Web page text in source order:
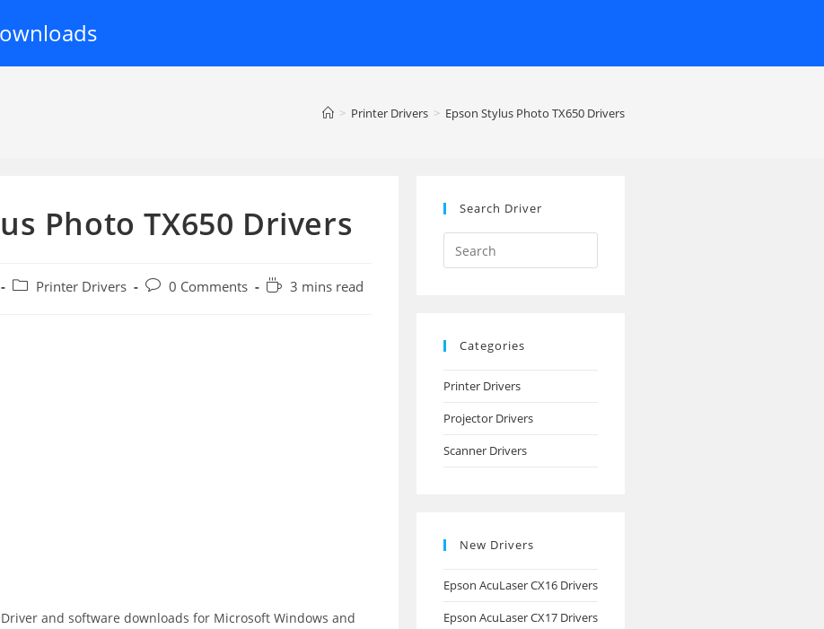
> Printer Drivers > Epson Stylus Photo TX650 Drivers
Photo TX650 Drivers
Post Printer Drivers
Post0 Comments
Reading3 mins read
Driver and software downloads for Microsoft Windows and
Search Driver
Search
this
Categories
Printer Drivers
Projector Drivers
Scanner Drivers
New Drivers
Epson AcuLaser CX16 Drivers
Epson AcuLaser CX17 Drivers